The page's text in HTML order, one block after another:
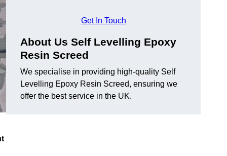
Get In Touch
About Us Self Levelling Epoxy
Resin Screed
We specialise in providing high-quality Self
Levelling Epoxy Resin Screed, ensuring we
offer the best service in the UK.